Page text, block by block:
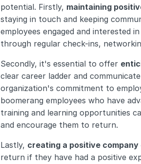
potential. Firstly, maintaining
staying in touch and keeping
employees engaged and interested
through regular check-ins,
Secondly, it's essential to offer
clear career ladder and
organization's commitment to
boomerang employees who have
training and learning opportunities
and encourage them to return.
Lastly, creating a positive
return if they have had a positive